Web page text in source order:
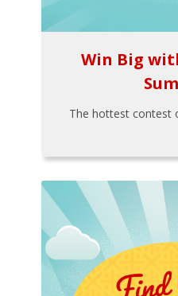
Win Big
The hottest contest